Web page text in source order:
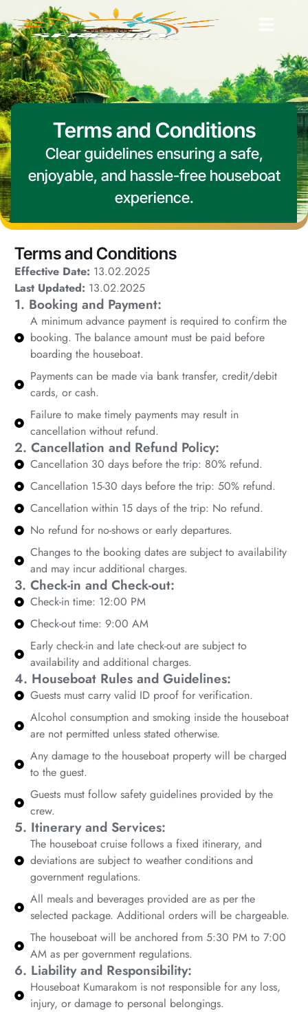
Terms and Conditions
Clear guidelines ensuring a safe,
enjoyable, and hassle-free houseboat
experience.
Terms and Conditions
Effective Date: 13.02.2025
Last Updated: 13.02.2025
1. Booking and Payment:
A minimum advance payment is required to confirm the
booking. The balance amount must be paid before
boarding the houseboat.
Payments can be made via bank transfer, credit/debit
cards, or cash.
Failure to make timely payments may result in
cancellation without refund.
2. Cancellation and Refund Policy:
Cancellation 30 days before the trip: 80% refund.
Cancellation 15-30 days before the trip: 50% refund.
Cancellation within 15 days of the trip: No refund.
No refund for no-shows or early departures.
Changes to the booking dates are subject to availability
and may incur additional charges.
3. Check-in and Check-out:
Check-in time: 12:00 PM
Check-out time: 9:00 AM
Early check-in and late check-out are subject to
availability and additional charges.
4. Houseboat Rules and Guidelines:
Guests must carry valid ID proof for verification.
Alcohol consumption and smoking inside the houseboat
are not permitted unless stated otherwise.
Any damage to the houseboat property will be charged
to the guest.
Guests must follow safety guidelines provided by the
crew.
5. Itinerary and Services:
The houseboat cruise follows a fixed itinerary, and
deviations are subject to weather conditions and
government regulations.
All meals and beverages provided are as per the
selected package. Additional orders will be chargeable.
The houseboat will be anchored from 5:30 PM to 7:00
AM as per government regulations.
6. Liability and Responsibility:
Houseboat Kumarakom is not responsible for any loss,
injury, or damage to personal belongings.